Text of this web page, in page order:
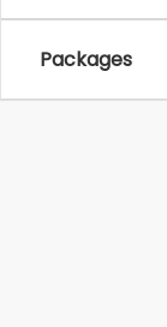
Packages